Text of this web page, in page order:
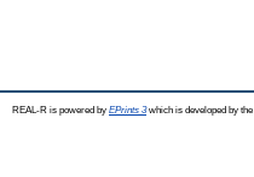
REAL-R is powered by EPrints 3which is developed by the